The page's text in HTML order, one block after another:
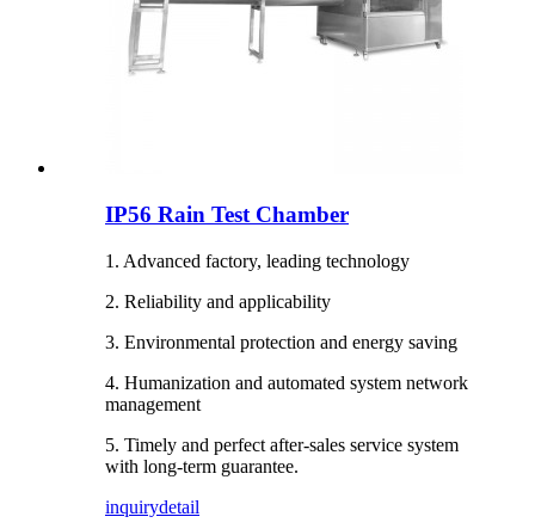
IP56 Rain Test Chamber
1. Advanced factory, leading technology
2. Reliability and applicability
3. Environmental protection and energy saving
4. Humanization and automated system network
management
5. Timely and perfect after-sales service system
with long-term guarantee.
inquirydetail